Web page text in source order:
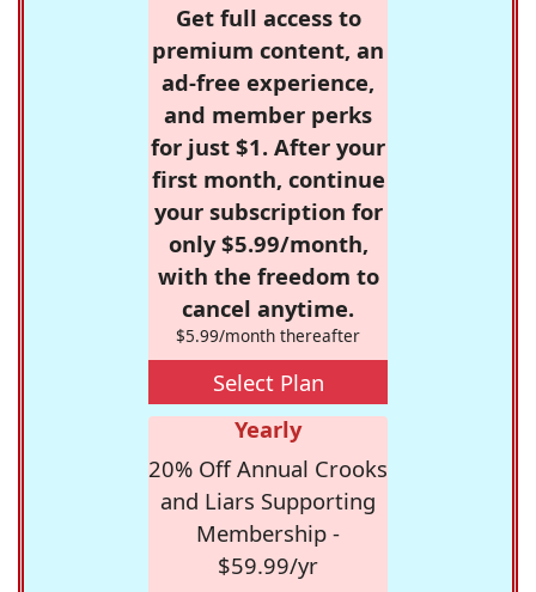
Get full access to
premium content, an
ad-free experience,
and member perks
for just $1. After your
first month, continue
your subscription for
only $5.99/month,
with the freedom to
cancel anytime.
$5.99/month thereafter
Select Plan
Yearly
20% Off Annual Crooks
and Liars Supporting
Membership -
$59.99/yr